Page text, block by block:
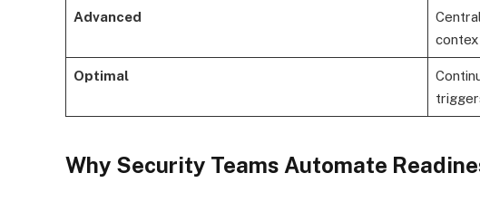
Advanced
Optimal
Why Security Teams Automate